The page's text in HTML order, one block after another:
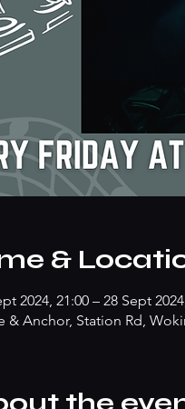
&
2024, 21:00 – 28 Sept
& Anchor, Station Rd,